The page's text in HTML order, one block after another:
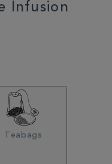
Infusion
Teabags